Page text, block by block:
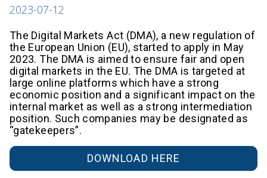
2023-07-12
The Digital Markets Act (DMA), a new regulation of
the European Union (EU), started to apply in May
2023. The DMA is aimed to ensure fair and open
digital markets in the EU. The DMA is targeted at
large online platforms which have a strong
economic position and a significant impact on the
internal market as well as a strong intermediation
position. Such companies may be designated as
“gatekeepers”.
DOWNLOAD HERE